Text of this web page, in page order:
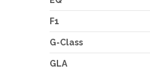
F1
G-Class
GLA